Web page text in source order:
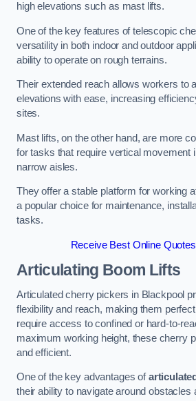
high elevations such as mast lifts.
One of the key features of telescopic
versatility in both indoor and outdoor
ability to operate on rough terrains.
Their extended reach allows workers to
elevations with ease, increasing
sites.
Mast lifts, on the other hand, are more
for tasks that require vertical movement
narrow aisles.
They offer a stable platform for working
a popular choice for maintenance,
tasks.
Receive Best Online
Articulating Boom Lifts
Articulated cherry pickers in Blackpool
flexibility and reach, making them
require access to confined or hard-to-
maximum working height, these cherry
and efficient.
One of the key advantages of
their ability to navigate around obstacles